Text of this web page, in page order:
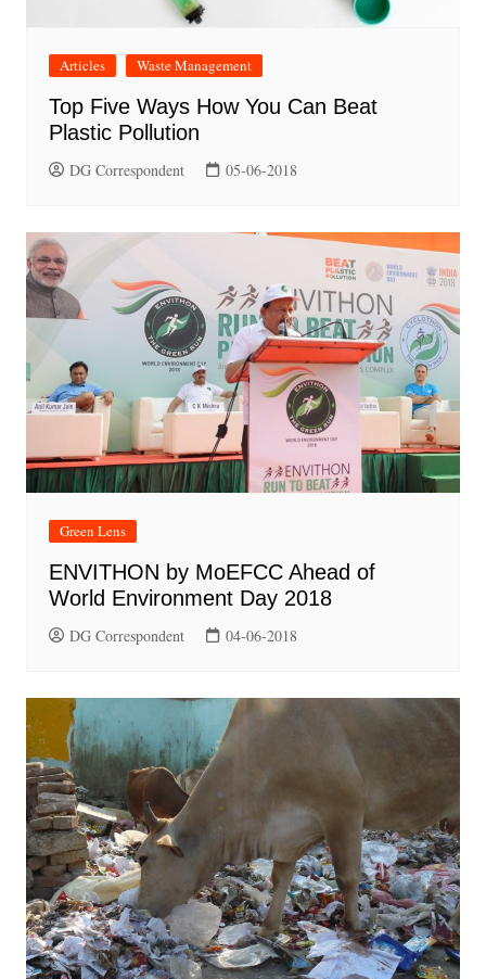
Articles Waste Management
Top Five Ways How You Can Beat
Plastic Pollution
DG Correspondent 05-06-2018
Green Lens
ENVITHON by MoEFCC Ahead of
World Environment Day 2018
DG Correspondent 04-06-2018